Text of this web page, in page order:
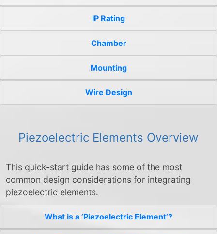
IP Rating
Chamber
Mounting
Wire Design
Piezoelectric Elements Overview
This quick-start guide has some of the most
common design considerations for integrating
piezoelectric elements.
What is a ’Piezoelectric Element’?